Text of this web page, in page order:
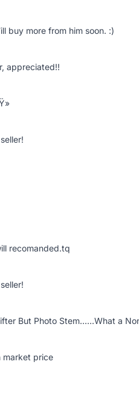
buy more from him soon. :)
appreciated!!
recomanded.tq
But Photo Stem......What a
market price